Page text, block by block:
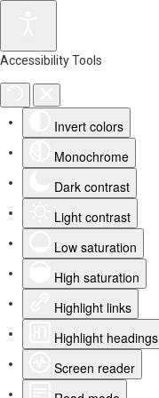
Accessibility Tools
Invert colors
Monochrome
Dark contrast
Light contrast
Low saturation
High saturation
Highlight links
Highlight headings
Screen reader